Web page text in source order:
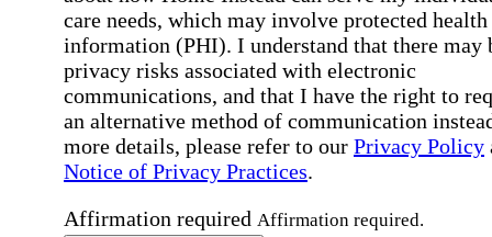
care needs, which may involve protected health
information (PHI). I understand that there may
privacy risks associated with electronic
communications, and that I have the right to
an alternative method of communication
more details, please refer to our Privacy Policy
Notice of Privacy Practices.
Affirmation required Affirmation required.